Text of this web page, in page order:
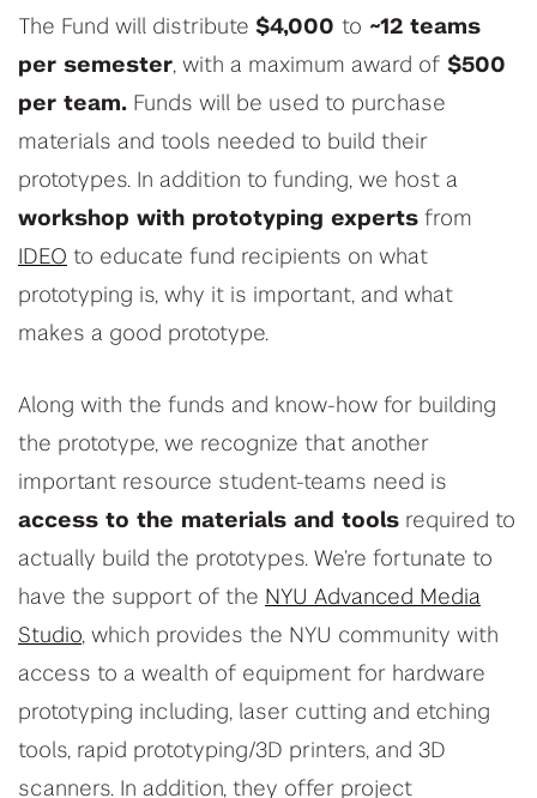
The Fund will distribute $4,000 to ~12 teams
per semester, with a maximum award of $500
per team. Funds will be used to purchase
materials and tools needed to build their
prototypes. In addition to funding, we host a
workshop with prototyping experts from
IDEO to educate fund recipients on what
prototyping is, why it is important, and what
makes a good prototype.
Along with the funds and know-how for building
the prototype, we recognize that another
important resource student-teams need is
access to the materials and tools required to
actually build the prototypes. We’re fortunate to
have the support of the NYU Advanced Media
Studio, which provides the NYU community with
access to a wealth of equipment for hardware
prototyping including, laser cutting and etching
tools, rapid prototyping/3D printers, and 3D
scanners. In addition, they offer project